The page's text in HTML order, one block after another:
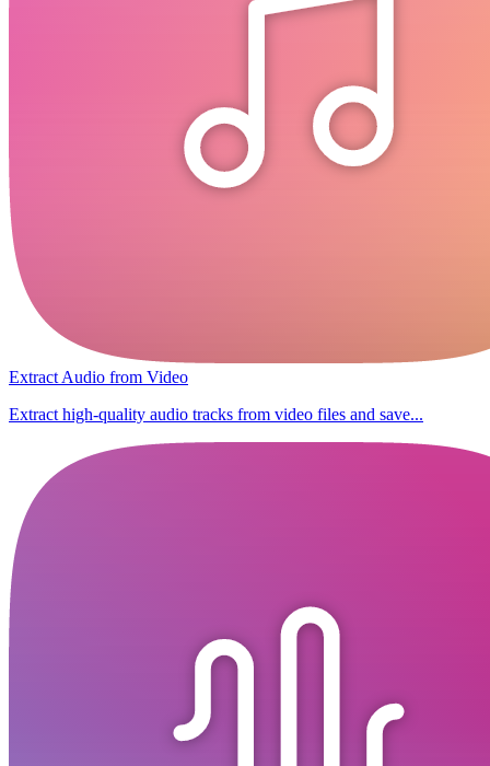
Extract Audio from Video
Extract high-quality audio tracks from video files and save...